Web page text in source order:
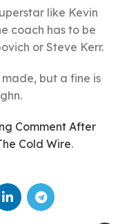
like Kevin
coach has to be
or Steve Kerr.
but a fine is
Comment After
Cold Wire.